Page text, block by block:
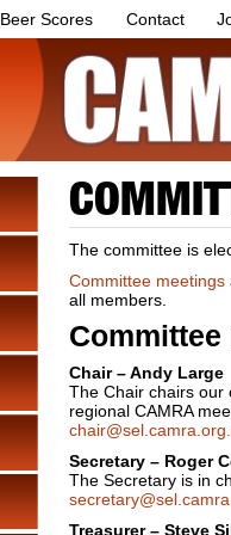
Beer Scores Contact
The committee is
Committee meetings
all members.
Committee
Chair – Andy Large
The Chair chairs our
regional CAMRA
Secretary – Roger
The Secretary is in
Treasurer – Steve